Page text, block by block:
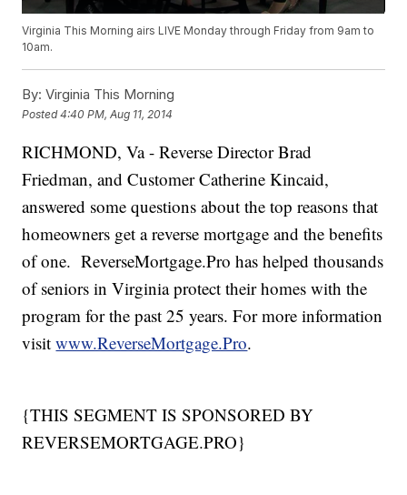
Virginia This Morning airs LIVE Monday through Friday from 9am to
10am.
By: Virginia This Morning
Posted4:40 PM, Aug 11, 2014
RICHMOND, Va - Reverse Director Brad
Friedman, and Customer Catherine Kincaid,
answered some questions about the top reasons that
homeowners get a reverse mortgage and the benefits
of one. ReverseMortgage.Pro has helped thousands
of seniors in Virginia protect their homes with the
program for the past 25 years. For more information
visitwww.ReverseMortgage.Pro.
{THIS SEGMENT IS SPONSORED BY
REVERSEMORTGAGE.PRO}